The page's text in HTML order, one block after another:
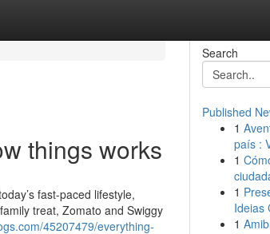
things works
fast-paced lifestyle,
treat, Zomato and Swiggy
45207479/everything-
Search
Published
1
país :
1
1
Ideias
1